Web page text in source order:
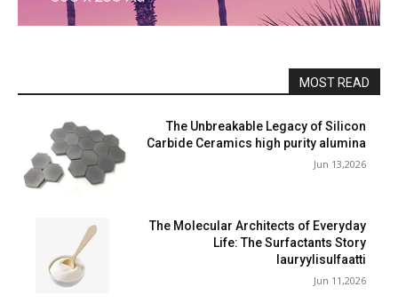
MOST READ
The Unbreakable Legacy of Silicon
Carbide Ceramics high purity alumina
Jun 13,2026
The Molecular Architects of Everyday
Life: The Surfactants Story
lauryylisulfaatti
Jun 11,2026